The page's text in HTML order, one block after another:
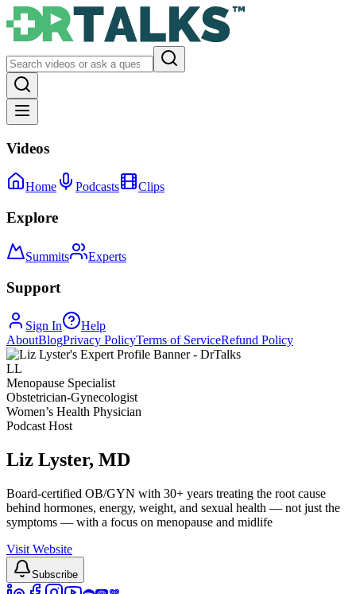
Videos
Home Podcasts Clips
Explore
Summits Experts
Support
Sign In
Help
AboutBlogPrivacy PolicyTerms of ServiceRefund Policy
LL
Menopause Specialist
Obstetrician-Gynecologist
Women’s Health Physician
Podcast Host
Liz Lyster, MD
Board-certified OB/GYN with 30+ years treating the root cause
behind hormones, energy, weight, and sexual health — not just the
symptoms — with a focus on menopause and midlife
Visit Website
Subscribe